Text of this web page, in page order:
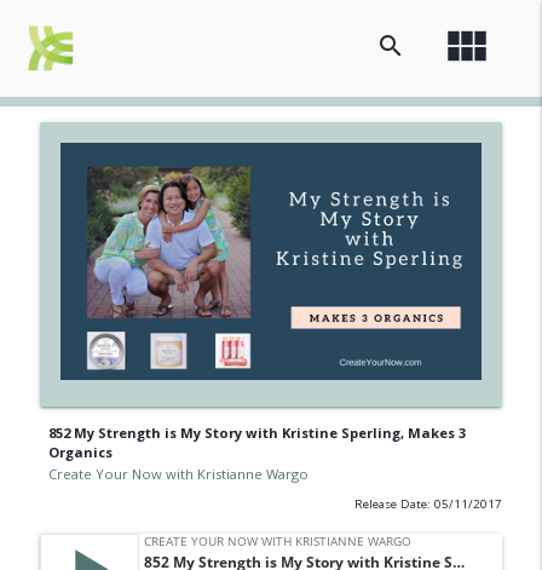
view_module
search
852 My Strength is My Story with Kristine Sperling, Makes 3
Organics
Create Your Now with Kristianne Wargo
Release Date: 05/11/2017